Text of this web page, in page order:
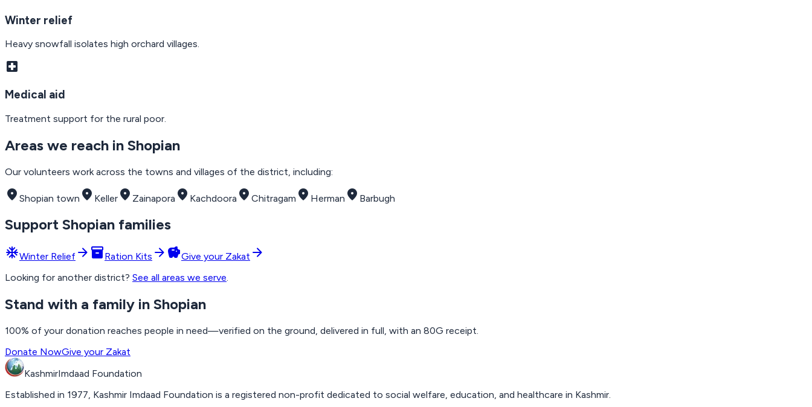
Winter relief
Heavy snowfall isolates high orchard villages.
local_hospital
Medical aid
Treatment support for the rural poor.
Areas we reach in Shopian
Our volunteers work across the towns and villages of the district, including:
place Shopian town place Keller place Zainapora place Kachdoora place Chitragam place Herman place Barbugh
Support Shopian families
ac_unitWinter Relief arrow_forward inventory_2Ration Kits arrow_forward savingsGive your Zakat arrow_forward
Looking for another district? See all areas we serve.
Stand with a family in Shopian
100% of your donation reaches people in need—verified on the ground, delivered in full, with an 80G receipt.
Donate NowGive your Zakat
KashmirImdaad Foundation
Established in 1977, Kashmir Imdaad Foundation is a registered non-profit dedicated to social welfare, education, and healthcare in Kashmir.